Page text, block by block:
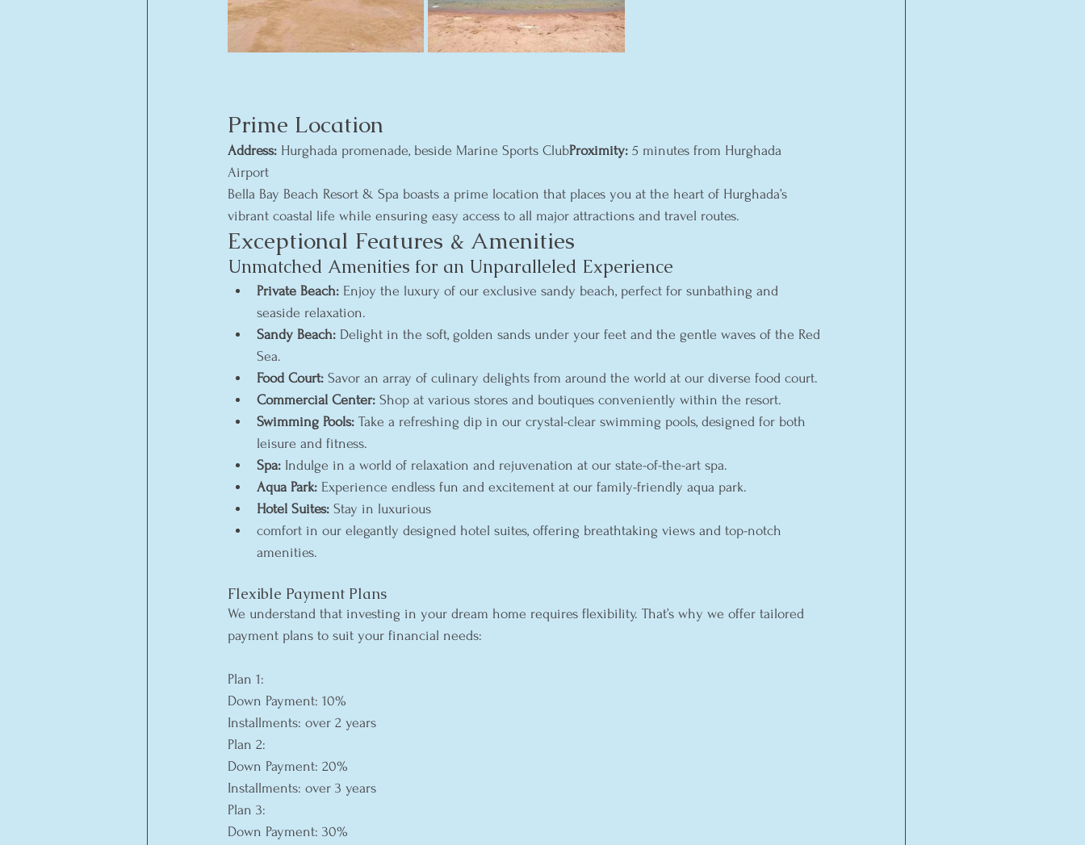
Prime Location
Address: Hurghada promenade, beside Marine Sports ClubProximity: 5 minutes from Hurghada
Airport
Bella Bay Beach Resort & Spa boasts a prime location that places you at the heart of Hurghada’s
vibrant coastal life while ensuring easy access to all major attractions and travel routes.
Exceptional Features & Amenities
Unmatched Amenities for an Unparalleled Experience
Private Beach: Enjoy the luxury of our exclusive sandy beach, perfect for sunbathing and
seaside relaxation.
Sandy Beach: Delight in the soft, golden sands under your feet and the gentle waves of the Red
Sea.
Food Court: Savor an array of culinary delights from around the world at our diverse food court.
Commercial Center: Shop at various stores and boutiques conveniently within the resort.
Swimming Pools: Take a refreshing dip in our crystal-clear swimming pools, designed for both
leisure and fitness.
Spa: Indulge in a world of relaxation and rejuvenation at our state-of-the-art spa.
Aqua Park: Experience endless fun and excitement at our family-friendly aqua park.
Hotel Suites: Stay in luxurious
comfort in our elegantly designed hotel suites, offering breathtaking views and top-notch
amenities.
Flexible Payment Plans
We understand that investing in your dream home requires flexibility. That’s why we offer tailored
payment plans to suit your financial needs:
Plan 1:
Down Payment: 10%
Installments: over 2 years
Plan 2:
Down Payment: 20%
Installments: over 3 years
Plan 3:
Down Payment: 30%